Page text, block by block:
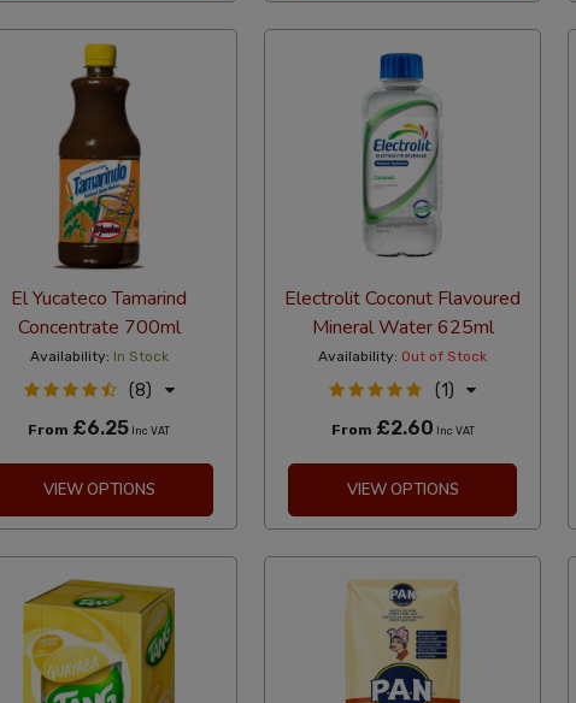
El Yucateco Tamarind
Concentrate 700ml
Availability: In Stock
(8)
From £6.25 Inc VAT
VIEW OPTIONS
Electrolit Coconut Flavoured
Mineral Water 625ml
Availability: Out of Stock
(1)
From £2.60 Inc VAT
VIEW OPTIONS